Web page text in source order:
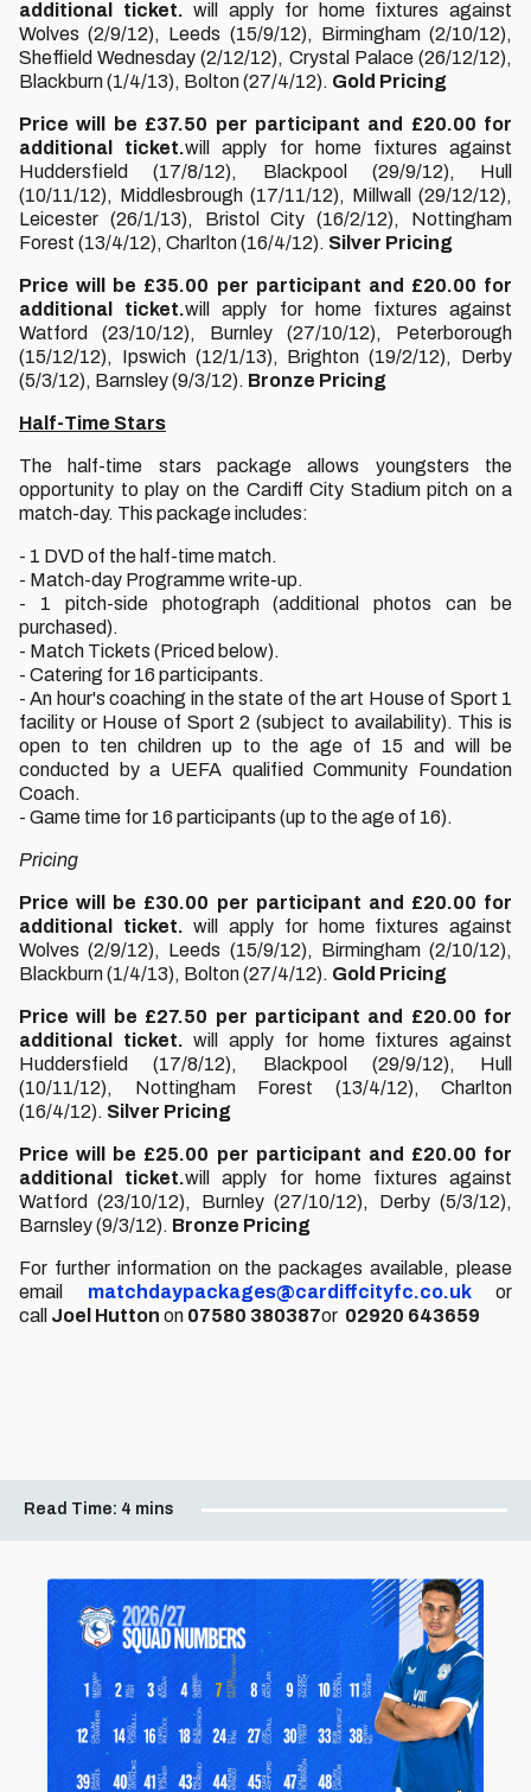
additional ticket. will apply for home fixtures against
Wolves (2/9/12), Leeds (15/9/12), Birmingham (2/10/12),
Sheffield Wednesday (2/12/12), Crystal Palace (26/12/12),
Blackburn (1/4/13), Bolton (27/4/12). Gold Pricing
Price will be £37.50 per participant and £20.00 for
additional ticket.will apply for home fixtures against
Huddersfield (17/8/12), Blackpool (29/9/12), Hull
(10/11/12), Middlesbrough (17/11/12), Millwall (29/12/12),
Leicester (26/1/13), Bristol City (16/2/12), Nottingham
Forest (13/4/12), Charlton (16/4/12). Silver Pricing
Price will be £35.00 per participant and £20.00 for
additional ticket.will apply for home fixtures against
Watford (23/10/12), Burnley (27/10/12), Peterborough
(15/12/12), Ipswich (12/1/13), Brighton (19/2/12), Derby
(5/3/12), Barnsley (9/3/12). Bronze Pricing
Half-Time Stars
The half-time stars package allows youngsters the
opportunity to play on the Cardiff City Stadium pitch on a
match-day. This package includes:
- 1 DVD of the half-time match.
- Match-day Programme write-up.
- 1 pitch-side photograph (additional photos can be
purchased).
- Match Tickets (Priced below).
- Catering for 16 participants.
- An hour's coaching in the state of the art House of Sport 1
facility or House of Sport 2 (subject to availability). This is
open to ten children up to the age of 15 and will be
conducted by a UEFA qualified Community Foundation
Coach.
- Game time for 16 participants (up to the age of 16).
Pricing
Price will be £30.00 per participant and £20.00 for
additional ticket. will apply for home fixtures against
Wolves (2/9/12), Leeds (15/9/12), Birmingham (2/10/12),
Blackburn (1/4/13), Bolton (27/4/12). Gold Pricing
Price will be £27.50 per participant and £20.00 for
additional ticket. will apply for home fixtures against
Huddersfield (17/8/12), Blackpool (29/9/12), Hull
(10/11/12), Nottingham Forest (13/4/12), Charlton
(16/4/12). Silver Pricing
Price will be £25.00 per participant and £20.00 for
additional ticket.will apply for home fixtures against
Watford (23/10/12), Burnley (27/10/12), Derby (5/3/12),
Barnsley (9/3/12). Bronze Pricing
For further information on the packages available, please
email matchdaypackages@cardiffcityfc.co.ukor
call Joel Hutton on 07580 380387or 02920 643659
Read Time: 4 mins